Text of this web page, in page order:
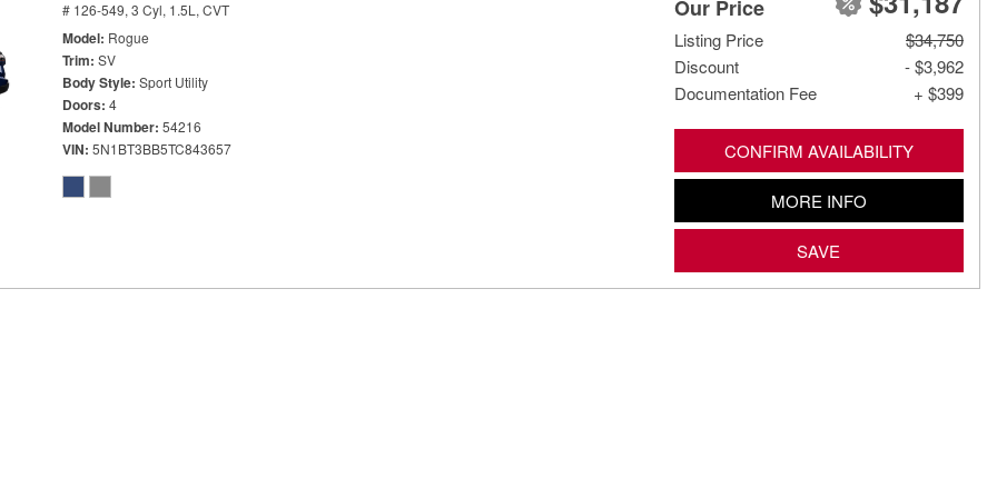
# 126-549, 3 Cyl, 1.5L, CVT
Model Rogue
Trim SV
Body Style Sport Utility
Doors 4
Model Number 54216
VIN 5N1BT3BB5TC843657
Our Price
Listing Price
$34,750
Discount
- $3,962
Documentation Fee
+ $399
CONFIRM AVAILABILITY
MORE INFO
SAVE